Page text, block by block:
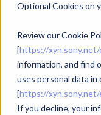
Optional Cookies on
Review our Cookie
[https://
information, and find
uses personal data in
[https://xyn.sony.net/
If you decline, your
Table of Contents
Display